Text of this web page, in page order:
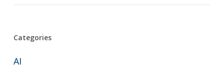
Categories
AI